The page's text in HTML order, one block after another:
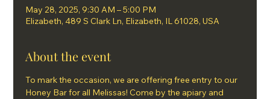
May 28, 2025, 9:30 AM – 5:00 PM
Elizabeth, 489 S Clark Ln, Elizabeth, IL 61028, USA
About the event
To mark the occasion, we are offering free entry to our
Honey Bar for all Melissas! Come by the apiary and